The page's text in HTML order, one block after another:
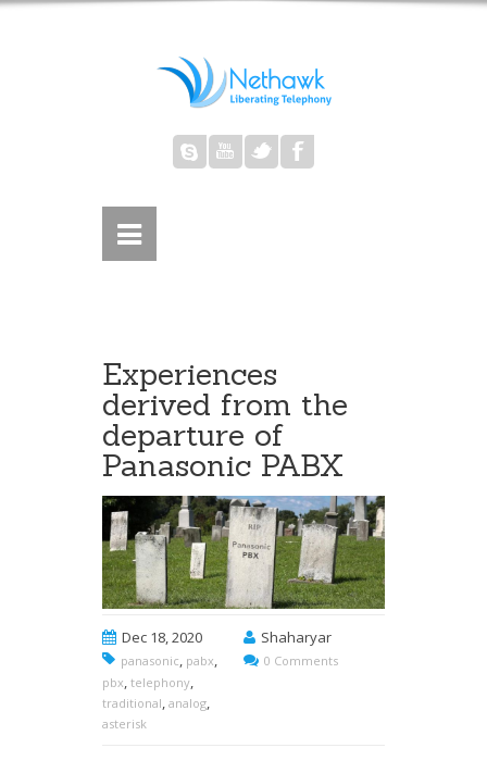
Experiences
derived from the
departure of
Panasonic PABX
Dec 18, 2020 Shaharyar
panasonic, pabx,
pbx, telephony,
traditional, analog,
asterisk
0 Comments